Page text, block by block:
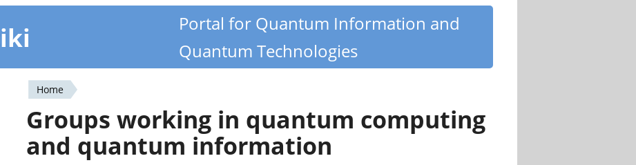
Portal for Quantum Information and
Quantum Technologies
You
are
here
Home
Groups working in quantum computing
and quantum information